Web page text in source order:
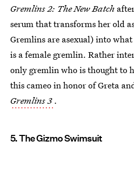
Gremlins 2: The New Batch
serum that transforms her old
Gremlins are asexual) into
is a female gremlin. Rather
only gremlin who is thought to
this cameo in honor of Greta
Gremlins 3 .
5. The Gizmo Swimsuit